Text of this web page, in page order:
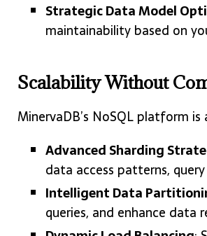
Strategic Data Model
maintainability based on
Scalability Without
MinervaDB’s NoSQL platform
Advanced Sharding
data access patterns,
Intelligent Data
queries, and enhance data